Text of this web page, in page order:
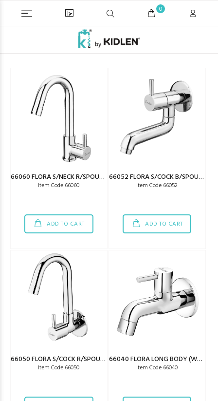
0
66060 FLORA S/NECK R/SPOUT (W/SAVING)
Item Code 66060
ADD TO CART
66052 FLORA S/COCK B/SPOUT (W/SAVING)
Item Code 66052
ADD TO CART
66050 FLORA S/COCK R/SPOUT (W/SAVING)
Item Code 66050
66040 FLORA LONG BODY (W/SAVING)
Item Code 66040